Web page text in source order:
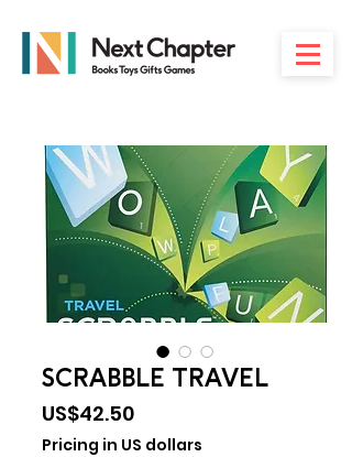
SCRABBLE TRAVEL
US$42.50Price
Pricing in US dollars